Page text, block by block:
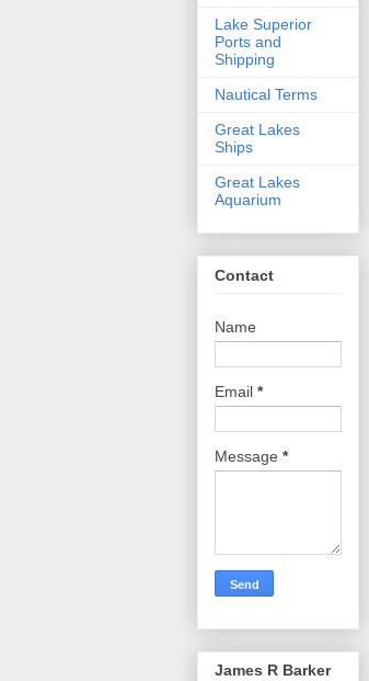
Lake Superior
Ports and
Shipping
Nautical Terms
Great Lakes
Ships
Great Lakes
Aquarium
Contact
Name
Email *
Message *
James R Barker